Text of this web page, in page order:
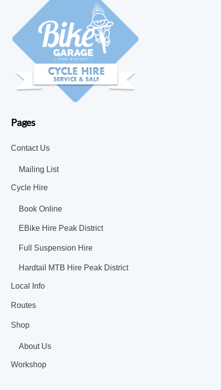
Pages
Contact Us
Mailing List
Cycle Hire
Book Online
EBike Hire Peak District
Full Suspension Hire
Hardtail MTB Hire Peak District
Local Info
Routes
Shop
About Us
Workshop